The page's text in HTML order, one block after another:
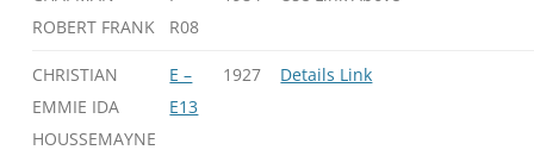
ROBERT FRANK
R08
CHRISTIAN
EMMIE IDA
HOUSSEMAYNE
E –
E13
1927 Details Link